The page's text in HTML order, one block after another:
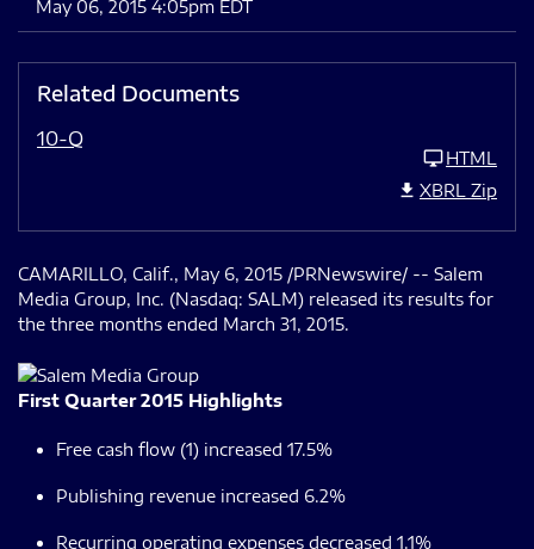
May 06, 2015 4:05pm EDT
Related Documents
10-Q
HTML
XBRL Zip
CAMARILLO, Calif., May 6, 2015 /PRNewswire/ -- Salem
Media Group, Inc. (Nasdaq: SALM) released its results for
the three months ended March 31, 2015.
First Quarter 2015 Highlights
Free cash flow (1) increased 17.5%
Publishing revenue increased 6.2%
Recurring operating expenses decreased 1.1%